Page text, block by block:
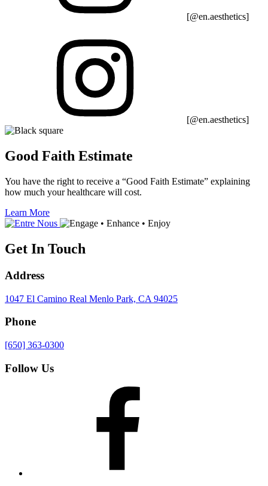
[@en.aesthetics]
[@en.aesthetics]
Good Faith Estimate
You have the right to receive a “Good Faith Estimate” explaining
how much your healthcare will cost.
Learn More
Get In Touch
Address
1047 El Camino Real Menlo Park, CA 94025
Phone
[650] 363-0300
Follow Us